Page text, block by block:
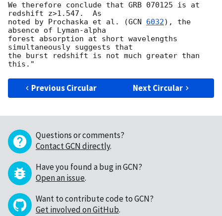
We therefore conclude that GRB 070125 is at
redshift z>1.547.  As
noted by Prochaska et al. (GCN 6032), the
absence of Lyman-alpha
forest absorption at short wavelengths
simultaneously suggests that
the burst redshift is not much greater than
Previous Circular Next Circular
Questions or comments?
Contact GCN directly.
Have you found a bug in GCN?
Open an issue.
Want to contribute code to GCN?
Get involved on GitHub.